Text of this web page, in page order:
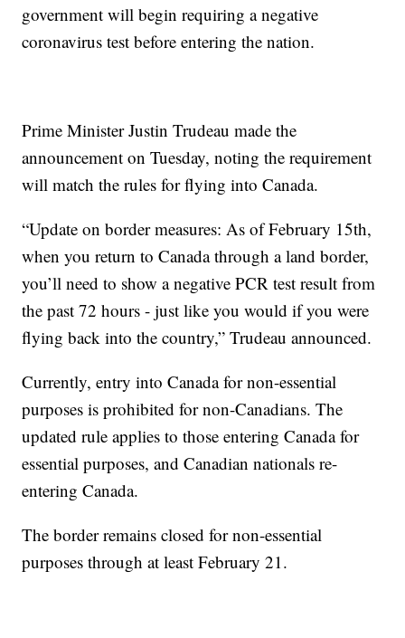
government will begin requiring a negative
coronavirus test before entering the nation.
Prime Minister Justin Trudeau made the
announcement on Tuesday, noting the requirement
will match the rules for flying into Canada.
“Update on border measures: As of February 15th,
when you return to Canada through a land border,
you’ll need to show a negative PCR test result from
the past 72 hours - just like you would if you were
flying back into the country,” Trudeau announced.
Currently, entry into Canada for non-essential
purposes is prohibited for non-Canadians. The
updated rule applies to those entering Canada for
essential purposes, and Canadian nationals re-
entering Canada.
The border remains closed for non-essential
purposes through at least February 21.